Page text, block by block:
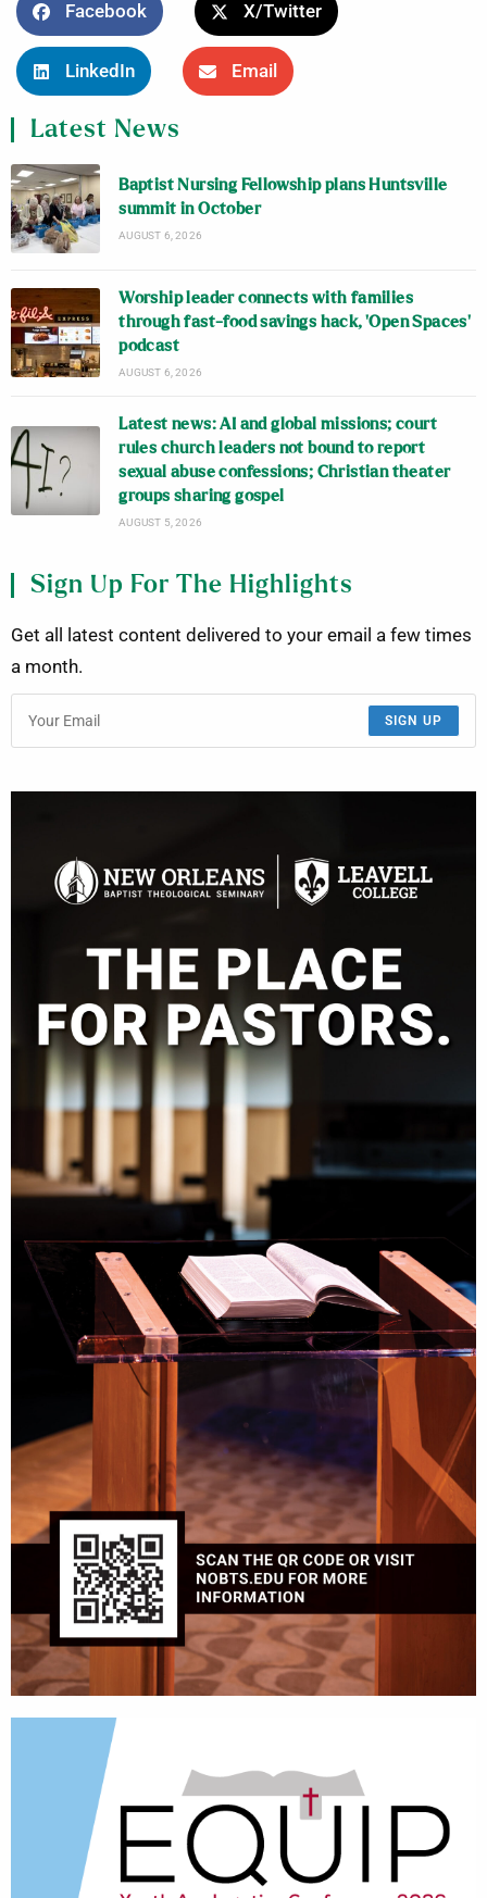
Facebook X/Twitter
LinkedIn Email
Latest News
Baptist Nursing Fellowship plans Huntsville
summit in October
AUGUST 6, 2026
Worship leader connects with families
through fast-food savings hack, ‘Open Spaces’
podcast
AUGUST 6, 2026
Latest news: AI and global missions; court
rules church leaders not bound to report
sexual abuse confessions; Christian theater
groups sharing gospel
AUGUST 5, 2026
Sign Up For The Highlights
Get all latest content delivered to your email a few times
a month.
SIGN UP